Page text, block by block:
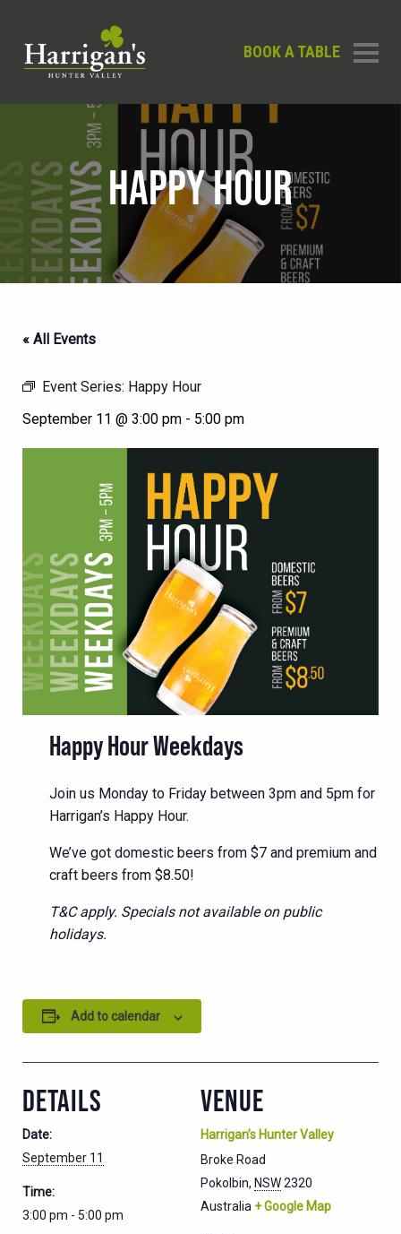
BOOK A TABLE
HAPPY HOUR
« All Events
Event Series: Happy Hour
September 11 @ 3:00 pm - 5:00 pm
Happy Hour Weekdays
Join us Monday to Friday between 3pm and 5pm for
Harrigan’s Happy Hour.
We’ve got domestic beers from $7 and premium and
craft beers from $8.50!
T&C apply. Specials not available on public
holidays.
Add to calendar
DETAILS
Date:
September 11
Time:
3:00 pm - 5:00 pm
VENUE
Harrigan’s Hunter Valley
Broke Road
Pokolbin, NSW2320
Australia + Google Map